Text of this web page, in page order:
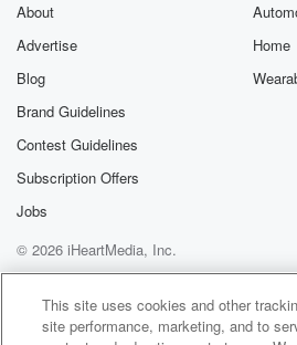
About
Advertise
Blog
Brand Guidelines
Contest Guidelines
Subscription Offers
Jobs
Home
© 2026 iHeartMedia, Inc.
Help
Privacy Policy
Your Privacy
Terms of Use
AdChoices
This site uses cookies and other
site performance, marketing, and to